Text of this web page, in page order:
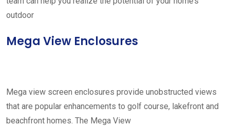
outdoor
Mega View Enclosures
Mega view screen enclosures provide unobstructed views
that are popular enhancements to golf course, lakefront and
beachfront homes. The Mega View